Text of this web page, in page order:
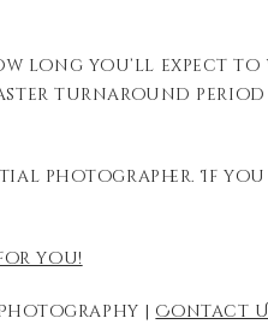
long you’ll expect to
turnaround period
photographer. If
you!
| Contact